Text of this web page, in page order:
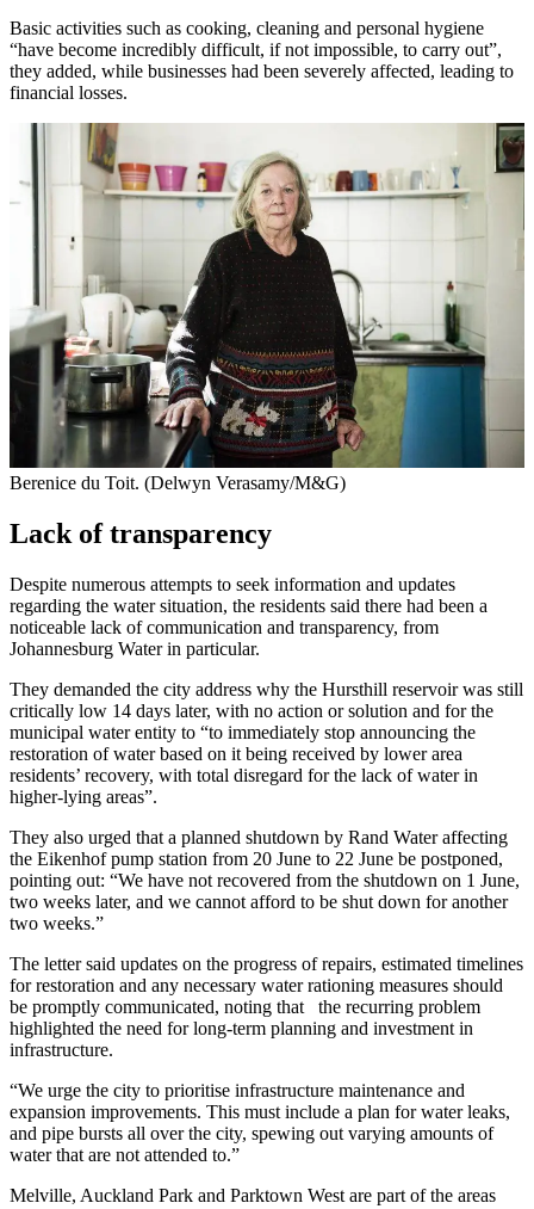
Basic activities such as cooking, cleaning and personal hygiene
“have become incredibly difficult, if not impossible, to carry out”,
they added, while businesses had been severely affected, leading to
financial losses.
Berenice du Toit. (Delwyn Verasamy/M&G)
Lack of transparency
Despite numerous attempts to seek information and updates
regarding the water situation, the residents said there had been a
noticeable lack of communication and transparency, from
Johannesburg Water in particular.
They demanded the city address why the Hursthill reservoir was still
critically low 14 days later, with no action or solution and for the
municipal water entity to “to immediately stop announcing the
restoration of water based on it being received by lower area
residents’ recovery, with total disregard for the lack of water in
higher-lying areas”.
They also urged that a planned shutdown by Rand Water affecting
the Eikenhof pump station from 20 June to 22 June be postponed,
pointing out: “We have not recovered from the shutdown on 1 June,
two weeks later, and we cannot afford to be shut down for another
two weeks.”
The letter said updates on the progress of repairs, estimated timelines
for restoration and any necessary water rationing measures should
be promptly communicated, noting that the recurring problem
highlighted the need for long-term planning and investment in
infrastructure.
“We urge the city to prioritise infrastructure maintenance and
expansion improvements. This must include a plan for water leaks,
and pipe bursts all over the city, spewing out varying amounts of
water that are not attended to.”
Melville, Auckland Park and Parktown West are part of the areas